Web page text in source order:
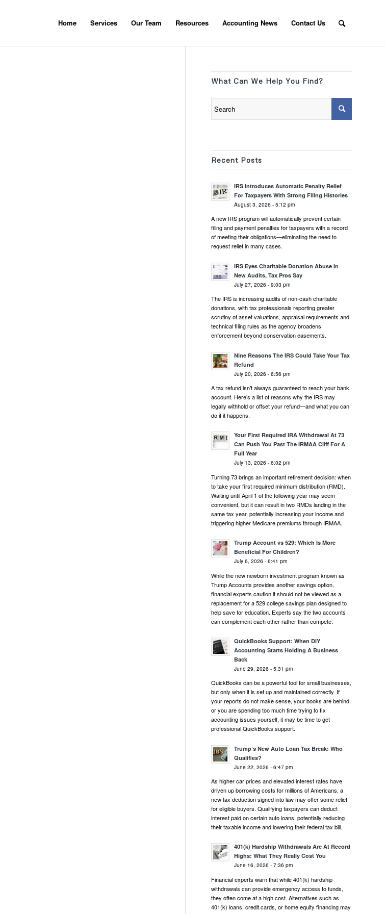
Home Services Our Team Resources Accounting News Contact Us
What Can We Help You Find?
Recent Posts
IRS Introduces Automatic Penalty Relief
For Taxpayers With Strong Filing Histories
August 3, 2026 - 5:12 pm
A new IRS program will automatically prevent certain
filing and payment penalties for taxpayers with a record
of meeting their obligations—eliminating the need to
request relief in many cases.
IRS Eyes Charitable Donation Abuse In
New Audits, Tax Pros Say
July 27, 2026 - 9:03 pm
The IRS is increasing audits of non-cash charitable
donations, with tax professionals reporting greater
scrutiny of asset valuations, appraisal requirements and
technical filing rules as the agency broadens
enforcement beyond conservation easements.
Nine Reasons The IRS Could Take Your Tax
Refund
July 20, 2026 - 6:56 pm
A tax refund isn’t always guaranteed to reach your bank
account. Here’s a list of reasons why the IRS may
legally withhold or offset your refund—and what you can
do if it happens.
Your First Required IRA Withdrawal At 73
Can Push You Past The IRMAA Cliff For A
Full Year
July 13, 2026 - 6:02 pm
Turning 73 brings an important retirement decision: when
to take your first required minimum distribution (RMD).
Waiting until April 1 of the following year may seem
convenient, but it can result in two RMDs landing in the
same tax year, potentially increasing your income and
triggering higher Medicare premiums through IRMAA.
Trump Account vs 529: Which Is More
Beneficial For Children?
July 6, 2026 - 6:41 pm
While the new newborn investment program known as
Trump Accounts provides another savings option,
financial experts caution it should not be viewed as a
replacement for a 529 college savings plan designed to
help save for education. Experts say the two accounts
can complement each other rather than compete.
QuickBooks Support: When DIY
Accounting Starts Holding A Business
Back
June 29, 2026 - 5:31 pm
QuickBooks can be a powerful tool for small businesses,
but only when it is set up and maintained correctly. If
your reports do not make sense, your books are behind,
or you are spending too much time trying to fix
accounting issues yourself, it may be time to get
professional QuickBooks support.
Trump’s New Auto Loan Tax Break: Who
Qualifies?
June 22, 2026 - 6:47 pm
As higher car prices and elevated interest rates have
driven up borrowing costs for millions of Americans, a
new tax deduction signed into law may offer some relief
for eligible buyers. Qualifying taxpayers can deduct
interest paid on certain auto loans, potentially reducing
their taxable income and lowering their federal tax bill.
401(k) Hardship Withdrawals Are At Record
Highs: What They Really Cost You
June 16, 2026 - 7:36 pm
Financial experts warn that while 401(k) hardship
withdrawals can provide emergency access to funds,
they often come at a high cost. Alternatives such as
401(k) loans, credit cards, or home equity financing may